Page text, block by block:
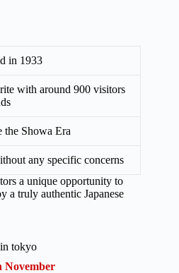
in 1933
with around 900 visitors
the Showa Era
any specific concerns
a unique opportunity to
a truly authentic Japanese
tokyo
November